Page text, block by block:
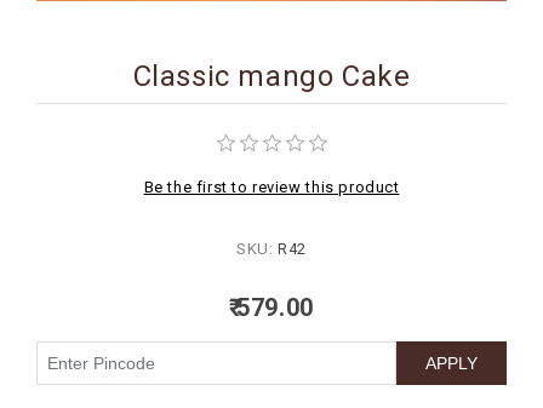
Classic mango Cake
Be the first to review this product
SKU: R42
₹ 579.00